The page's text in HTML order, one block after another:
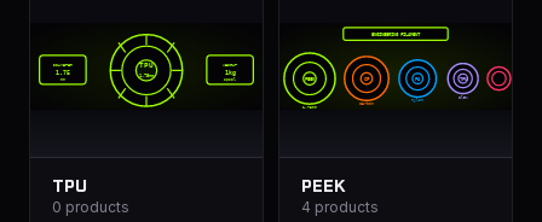
TPU
1.75mm
DIAMETER
1.75
mm
WEIGHT
1kg
spool
TPU
0 products
ENGINEERING FILAMENT
PEEK CF PA TPU
1.75mm
Carbon
Nylon
Flex
PEEK
4 products